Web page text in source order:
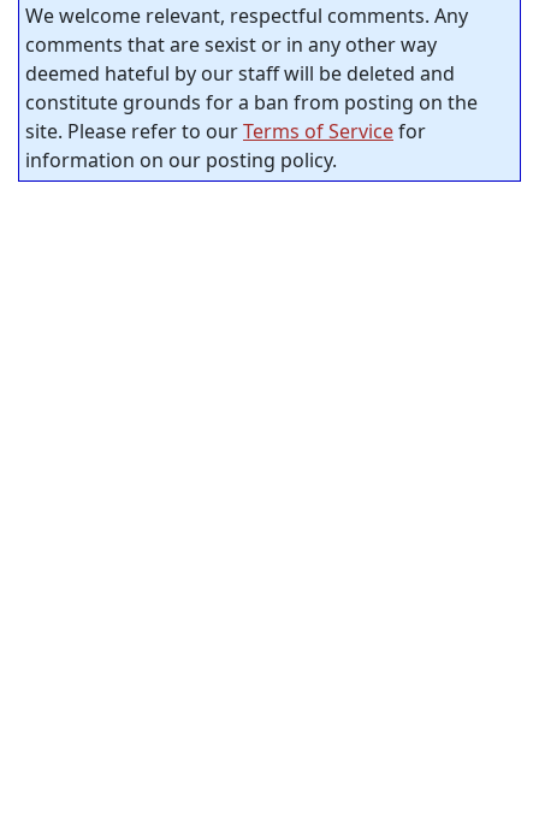
We welcome relevant, respectful comments. Any
comments that are sexist or in any other way
deemed hateful by our staff will be deleted and
constitute grounds for a ban from posting on the
site. Please refer to ourTerms of Servicefor
information on our posting policy.